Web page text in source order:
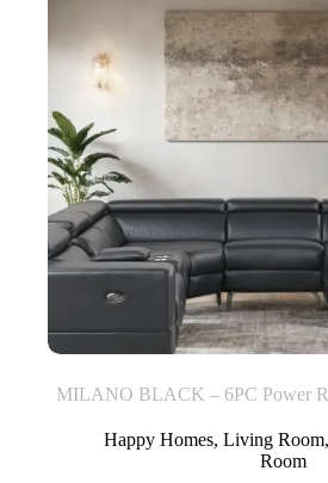
MILANO BLACK – 6PC Power
Happy Homes,Living Room
Room